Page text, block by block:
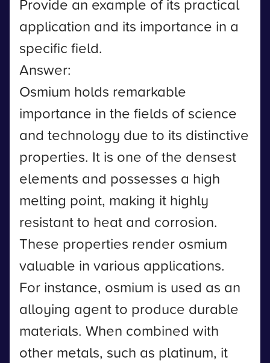
Provide an example of its practical
application and its importance in a
specific field.
Answer:
Osmium holds remarkable
importance in the fields of science
and technology due to its distinctive
properties. It is one of the densest
elements and possesses a high
melting point, making it highly
resistant to heat and corrosion.
These properties render osmium
valuable in various applications.
For instance, osmium is used as an
alloying agent to produce durable
materials. When combined with
other metals, such as platinum, it